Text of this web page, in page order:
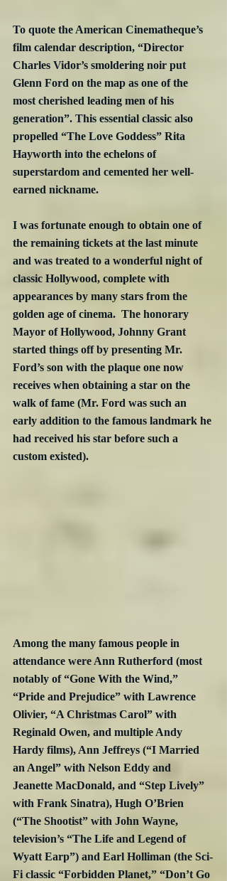
To quote the American Cinematheque’s
film calendar description, “Director
Charles Vidor’s smoldering noir put
Glenn Ford on the map as one of the
most cherished leading men of his
generation”. This essential classic also
propelled “The Love Goddess” Rita
Hayworth into the echelons of
superstardom and cemented her well-
earned nickname.
I was fortunate enough to obtain one of
the remaining tickets at the last minute
and was treated to a wonderful night of
classic Hollywood, complete with
appearances by many stars from the
golden age of cinema.  The honorary
Mayor of Hollywood, Johnny Grant
started things off by presenting Mr.
Ford’s son with the plaque one now
receives when obtaining a star on the
walk of fame (Mr. Ford was such an
early addition to the famous landmark he
had received his star before such a
custom existed).
Among the many famous people in
attendance were Ann Rutherford (most
notably of “Gone With the Wind,”
“Pride and Prejudice” with Lawrence
Olivier, “A Christmas Carol” with
Reginald Owen, and multiple Andy
Hardy films), Ann Jeffreys (“I Married
an Angel” with Nelson Eddy and
Jeanette MacDonald, and “Step Lively”
with Frank Sinatra), Hugh O’Brien
(“The Shootist” with John Wayne,
television’s “The Life and Legend of
Wyatt Earp”) and Earl Holliman (the Sci-
Fi classic “Forbidden Planet,” “Don’t Go